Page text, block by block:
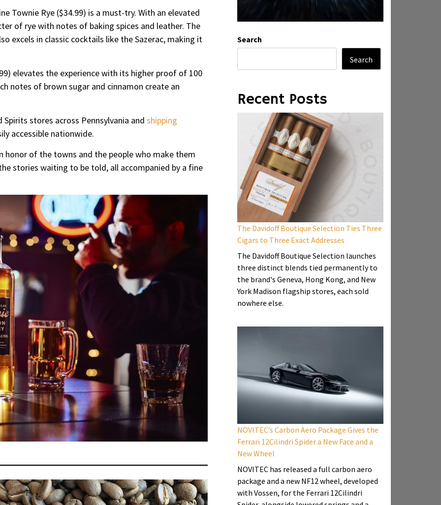
Townie Rye ($34.99) is a must-try. With an elevated
of rye with notes of baking spices and leather. The
excels in classic cocktails like the Sazerac, making it
elevates the experience with its higher proof of 100
notes of brown sugar and cinnamon create an
stores across Pennsylvania and shipping
accessible nationwide.
honor of the towns and the people who make them
stories waiting to be told, all accompanied by a fine
Search
Search
Recent Posts
The Davidoff Boutique Selection Ties Three
Cigars to Three Exact Addresses
The Davidoff Boutique Selection launches
three distinct blends tied permanently to
the brand's Geneva, Hong Kong, and New
York Madison flagship stores, each sold
nowhere else.
NOVITEC’s Carbon Aero Package Gives the
Ferrari 12Cilindri Spider a New Face and a
New Wheel
NOVITEC has released a full carbon aero
package and a new NF12 wheel, developed
with Vossen, for the Ferrari 12Cilindri